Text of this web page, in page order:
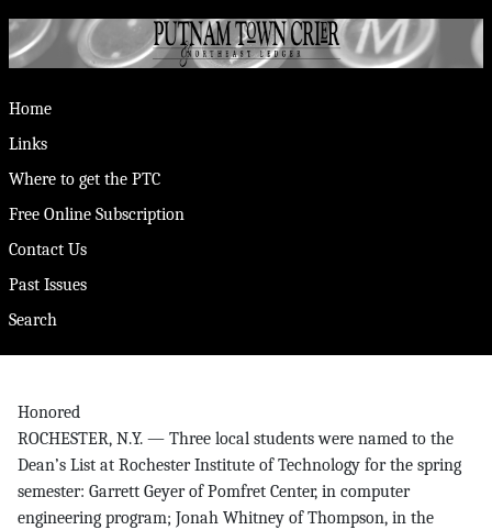
Home
Links
Where to get the PTC
Free Online Subscription
Contact Us
Past Issues
Search
Honored
ROCHESTER, N.Y. — Three local students were named to the
Dean’s List at Rochester Institute of Technology for the spring
semester: Garrett Geyer of Pomfret Center, in computer
engineering program; Jonah Whitney of Thompson, in the